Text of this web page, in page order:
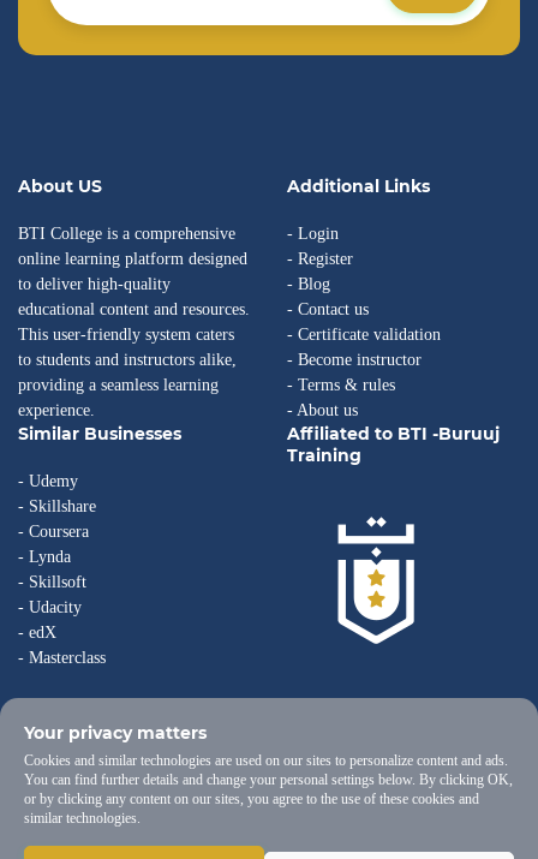
About US
BTI College is a comprehensive
online learning platform designed
to deliver high-quality
educational content and resources.
This user-friendly system caters
to students and instructors alike,
providing a seamless learning
experience.
Additional Links
- Login
- Register
- Blog
- Contact us
- Certificate validation
- Become instructor
- Terms & rules
- About us
Similar Businesses
- Udemy
- Skillshare
- Coursera
- Lynda
- Skillsoft
- Udacity
- edX
- Masterclass
Affiliated to BTI -Buruuj
Training
Your privacy matters
Cookies and similar technologies are used on our sites to personalize content and ads.
You can find further details and change your personal settings below. By clicking OK,
or by clicking any content on our sites, you agree to the use of these cookies and
similar technologies.